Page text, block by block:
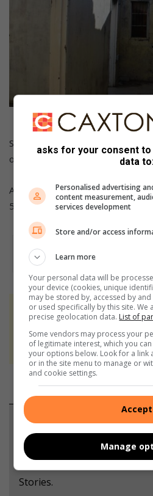
The hallway.
She is now asking the community
once called home.
Anyone who can assist is urged
505 3556.
At Caxton, every story
We use AI only to
never to generate the
Support local
Add The Citizen as a
Stories.
asks for your consent
data
Personalised advertising
content measurement,
services development
Store and/or access
Learn more
Your personal data will be
your device (cookies, unique
may be stored by, accessed by
or used specifically by this site. We
precise geolocation data. List of
Some vendors may process your
of legitimate interest, which you
your options below. Look for a link
or in the site menu to manage or
and cookie settings.
Accept
Manage